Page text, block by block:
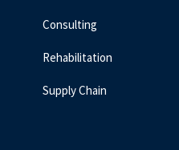
Consulting
Rehabilitation
Supply Chain